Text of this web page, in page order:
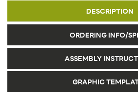
DESCRIPTION
ORDERING INFO/
ASSEMBLY
GRAPHIC